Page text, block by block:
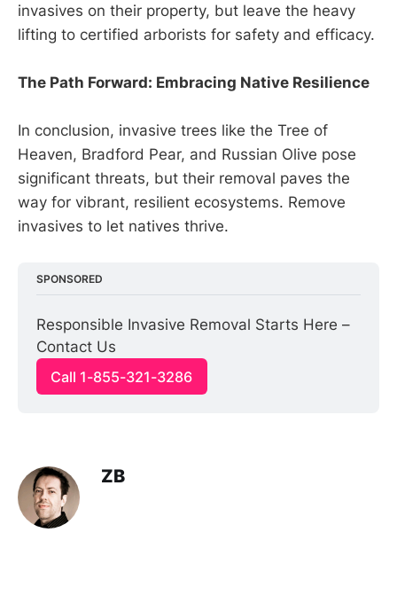
invasives on their property, but leave the heavy
lifting to certified arborists for safety and efficacy.
The Path Forward: Embracing Native Resilience
In conclusion, invasive trees like the Tree of
Heaven, Bradford Pear, and Russian Olive pose
significant threats, but their removal paves the
way for vibrant, resilient ecosystems. Remove
invasives to let natives thrive.
SPONSORED
Responsible Invasive Removal Starts Here –
Contact Us
Call 1-855-321-3286
ZB